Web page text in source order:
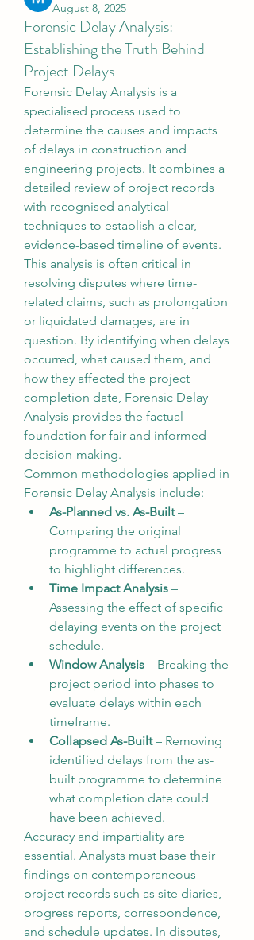
August 8, 2025
Forensic Delay Analysis:
Establishing the Truth Behind
Project Delays
Forensic Delay Analysis is a
specialised process used to
determine the causes and impacts
of delays in construction and
engineering projects. It combines a
detailed review of project records
with recognised analytical
techniques to establish a clear,
evidence-based timeline of events.
This analysis is often critical in
resolving disputes where time-
related claims, such as prolongation
or liquidated damages, are in
question. By identifying when delays
occurred, what caused them, and
how they affected the project
completion date, Forensic Delay
Analysis provides the factual
foundation for fair and informed
decision-making.
Common methodologies applied in
Forensic Delay Analysis include:
As-Planned vs. As-Built –
Comparing the original
programme to actual progress
to highlight differences.
Time Impact Analysis –
Assessing the effect of specific
delaying events on the project
schedule.
Window Analysis – Breaking the
project period into phases to
evaluate delays within each
timeframe.
Collapsed As-Built – Removing
identified delays from the as-
built programme to determine
what completion date could
have been achieved.
Accuracy and impartiality are
essential. Analysts must base their
findings on contemporaneous
project records such as site diaries,
progress reports, correspondence,
and schedule updates. In disputes,